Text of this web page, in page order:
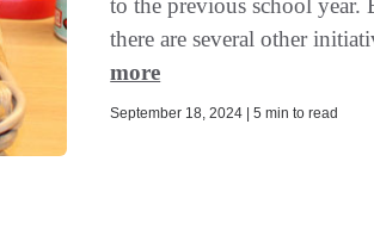
to the previous school year.
there are several other
more
September 18, 2024 | 5 min to read